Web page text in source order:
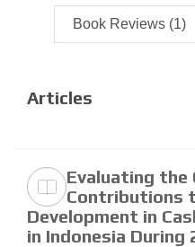
Book Reviews (1)
Articles
Evaluating the
Contributions
Development in
in Indonesia During